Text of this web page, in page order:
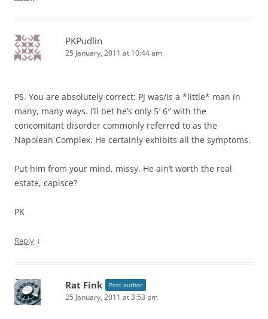
PKPudlin
25 January, 2011 at 10:44 am
PS. You are absolutely correct: PJ was/is a *little* man in
many, many ways. I’ll bet he’s only 5′ 6″ with the
concomitant disorder commonly referred to as the
Napolean Complex. He certainly exhibits all the symptoms.
Put him from your mind, missy. He ain’t worth the real
estate, capisce?
PK
Reply ↓
Rat Fink Post author
25 January, 2011 at 3:53 pm